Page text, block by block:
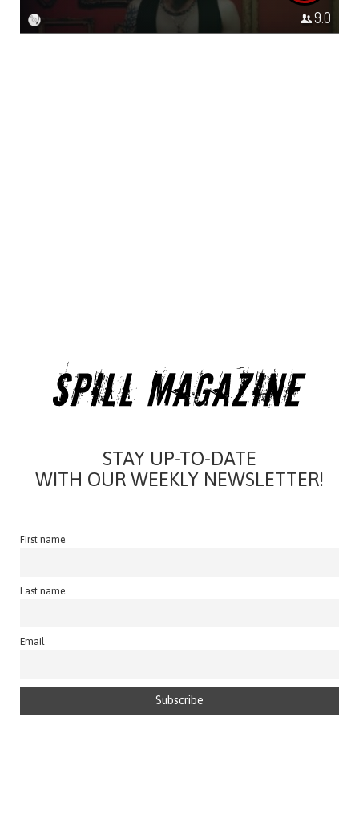
9.0
STAY UP-TO-DATE
WITH OUR WEEKLY NEWSLETTER!
First name
Last name
Email